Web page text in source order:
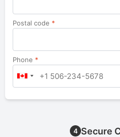
Postal code *
Phone *
4 Secure